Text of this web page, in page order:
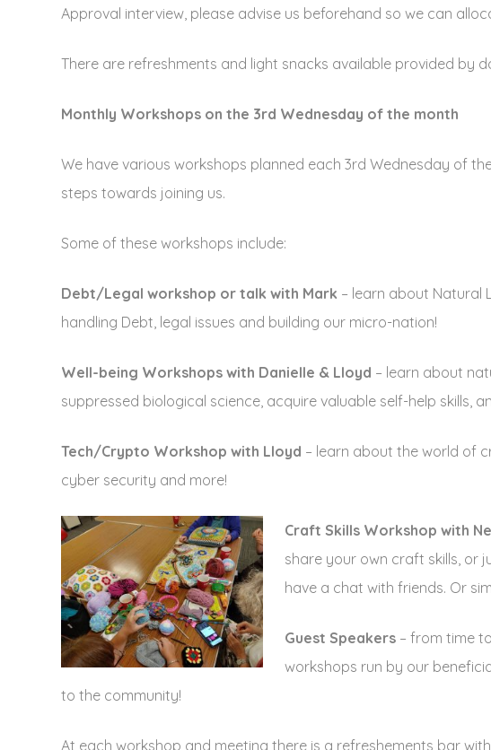
Approval interview, please advise us beforehand so we can
There are refreshments and light snacks available provided by
Monthly Workshops on the 3rd Wednesday of the month
We have various workshops planned each 3rd Wednesday of
steps towards joining us.
Some of these workshops include:
Debt/Legal workshop or talk with Mark – learn about Natural
handling Debt, legal issues and building our micro-nation!
Well-being Workshops with Danielle & Lloyd – learn about
suppressed biological science, acquire valuable self-help skills,
Tech/Crypto Workshop with Lloyd – learn about the world of
cyber security and more!
Craft Skills Workshop with
share your own craft skills, or
have a chat with friends. Or
Guest Speakers – from time
workshops run by our
to the community!
At each workshop and meeting there is a refreshements bar